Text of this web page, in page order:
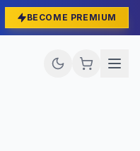
BECOME PREMIUM